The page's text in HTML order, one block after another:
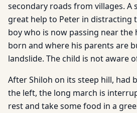
secondary roads from villages. A
great help to Peter in distracting
boy who is now passing near the
born and where his parents are
landslide. The child is not aware
After Shiloh on its steep hill, had
the left, the long march is
rest and take some food in a